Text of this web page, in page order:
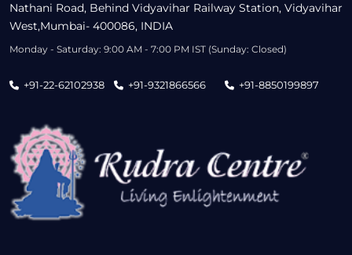
Nathani Road, Behind Vidyavihar Railway Station, Vidyavihar
West,Mumbai- 400086, INDIA
Monday - Saturday: 9:00 AM - 7:00 PM IST (Sunday: Closed)
+91-22-62102938 +91-9321866566 +91-8850199897